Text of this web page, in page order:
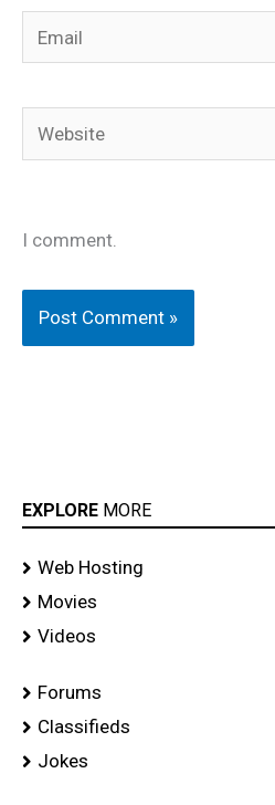
Email
Website
I comment.
EXPLORE MORE
Web Hosting
Movies
Videos
Forums
Classifieds
Jokes